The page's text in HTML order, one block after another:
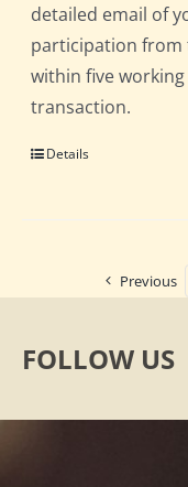
detailed email of
participation from
within five
transaction.
Details
Previous
FOLLOW US